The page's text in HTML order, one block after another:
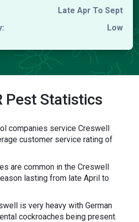
Late Apr To Sept
Low
Pest Statistics
companies service Creswell
customer service rating of
are common in the Creswell
lasting from late April to
is very heavy with German
cockroaches being present.